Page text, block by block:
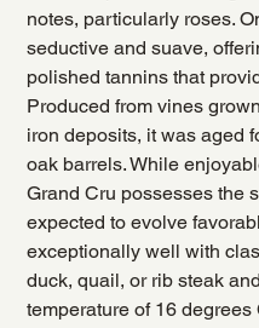
notes, particularly roses.
seductive and suave,
polished tannins that
Produced from vines
iron deposits, it was aged
oak barrels. While
Grand Cru possesses the
expected to evolve
exceptionally well with
duck, quail, or rib steak
temperature of 16 degrees